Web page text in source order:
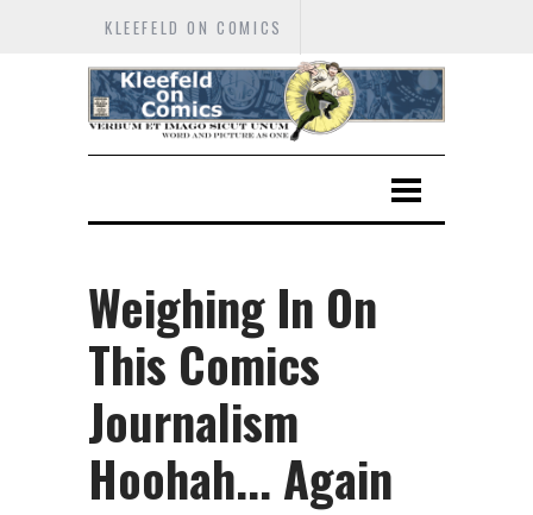
KLEEFELD ON COMICS
Weighing In On
This Comics
Journalism
Hoohah... Again